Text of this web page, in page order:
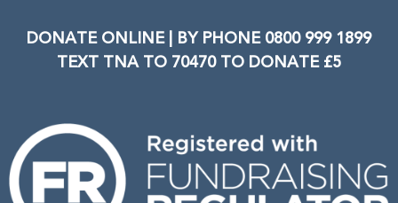
DONATE ONLINE | BY PHONE 0800 999 1899
TEXT TNA TO 70470 TO DONATE £5